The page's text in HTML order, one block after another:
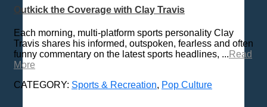
Outkick the Coverage with Clay Travis
Each morning, multi-platform sports personality Clay
Travis shares his informed, outspoken, fearless and often
funny commentary on the latest sports headlines, ... Read
More
CATEGORY: Sports & Recreation, Pop Culture